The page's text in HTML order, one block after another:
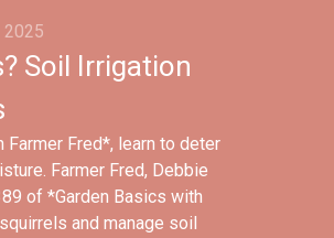
2025
Soil Irrigation
Farmer Fred*, learn to deter
Farmer Fred, Debbie
of *Garden Basics with
and manage soil